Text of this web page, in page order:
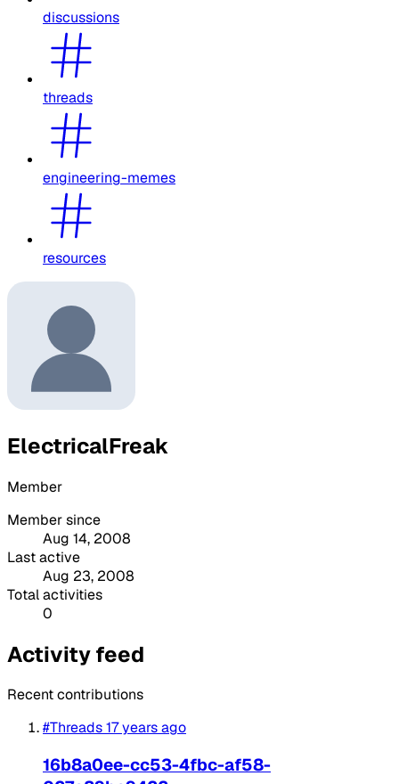
discussions
threads
engineering-memes
resources
ElectricalFreak
Member
Member since
Aug 14, 2008
Last active
Aug 23, 2008
Total activities
0
Activity feed
Recent contributions
#Threads17 years ago
16b8a0ee-cc53-4fbc-af58-